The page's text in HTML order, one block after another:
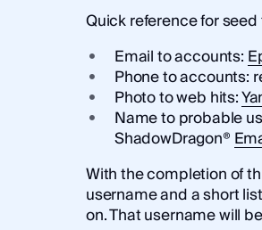
Quick reference for
Email to accounts:
Phone to accounts:
Photo to web hits:
Name to probable
ShadowDragon®
With the completion of
username and a short
on. That username will